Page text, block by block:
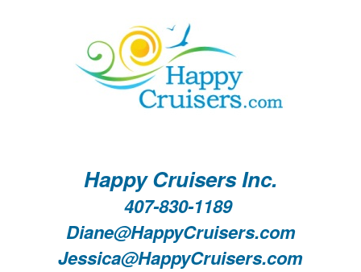
Happy Cruisers Inc.
407-830-1189
Diane@HappyCruisers.com
Jessica@HappyCruisers.com